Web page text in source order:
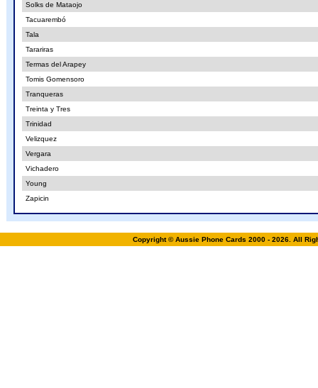
Solks de Mataojo
Tacuarembó
Tala
Tarariras
Termas del Arapey
Tomis Gomensoro
Tranqueras
Treinta y Tres
Trinidad
Velizquez
Vergara
Vichadero
Young
Zapicin
Copyright © Aussie Phone Cards 2000 - 2026. All